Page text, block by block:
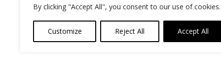
By clicking "Accept All", you consent to our use of cookies.
Customize Reject All Accept All